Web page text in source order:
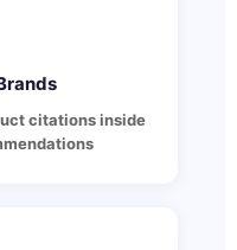
citations inside